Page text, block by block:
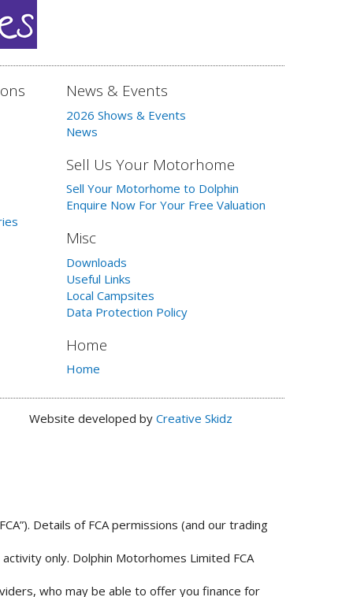
News & Events
2026 Shows & Events
News
Sell Us Your Motorhome
Sell Your Motorhome to Dolphin
Enquire Now For Your Free Valuation
Misc
Downloads
Useful Links
Local Campsites
Data Protection Policy
Home
Home
Website developed by Creative Skidz
Details of FCA permissions (and our trading
only. Dolphin Motorhomes Limited FCA
who may be able to offer you finance for